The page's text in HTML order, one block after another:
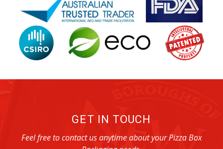
GET IN TOUCH
Feel free to contact us anytime about your Pizza Box